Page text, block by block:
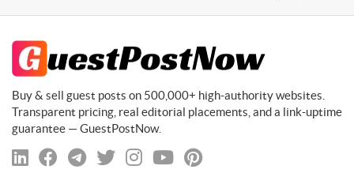
Buy & sell guest posts on 500,000+ high-authority websites.
Transparent pricing, real editorial placements, and a link-uptime
guarantee — GuestPostNow.